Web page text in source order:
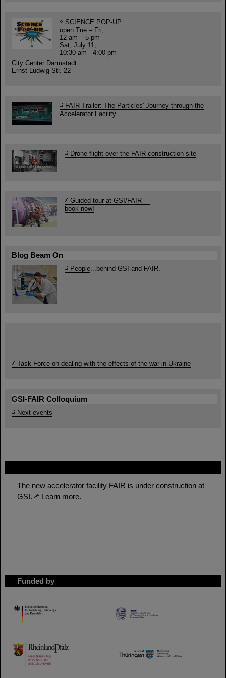
The new accelerator facility FAIR is under construction at
GSI.
Learn more.
Funded by
HMWK
TMWWDG
SCIENCE POP-UP
open Tue – Fri,
12 am – 5 pm
Sat, July 11,
10:30 am - 4:00 pm
City Center Darmstadt
Ernst-Ludwig-Str. 22
FAIR Trailer: The Particles' Journey through the
Accelerator Facility
Drone flight over the FAIR construction site
Guided tour at GSI/FAIR —
book now!
Blog Beam On
People ...behind GSI and FAIR.
Task Force on dealing with the effects of the war in Ukraine
GSI-FAIR Colloquium
Next events